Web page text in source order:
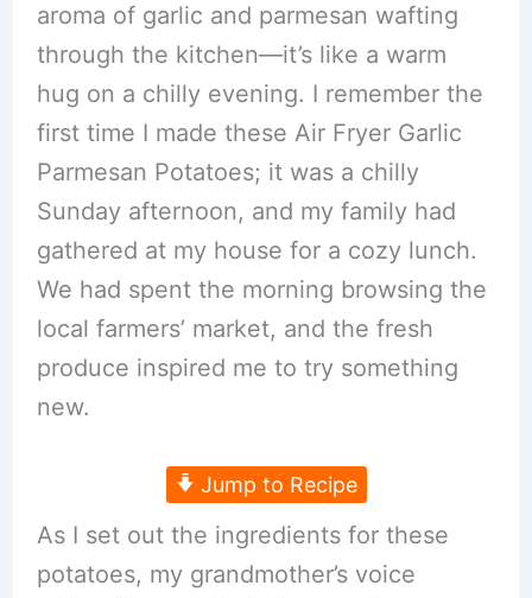
aroma of garlic and parmesan wafting
through the kitchen—it’s like a warm
hug on a chilly evening. I remember the
first time I made these Air Fryer Garlic
Parmesan Potatoes; it was a chilly
Sunday afternoon, and my family had
gathered at my house for a cozy lunch.
We had spent the morning browsing the
local farmers’ market, and the fresh
produce inspired me to try something
new.
Jump to Recipe
As I set out the ingredients for these
potatoes, my grandmother’s voice